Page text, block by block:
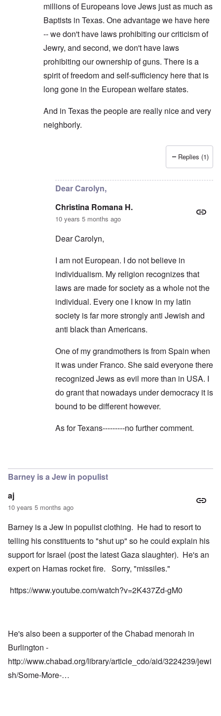
millions of Europeans love Jews just as much as
Baptists in Texas. One advantage we have here
-- we don't have laws prohibiting our criticism of
Jewry, and second, we don't have laws
prohibiting our ownership of guns. There is a
spirit of freedom and self-sufficiency here that is
long gone in the European welfare states.
And in Texas the people are really nice and very
neighborly.
Christina
Replies (1)
Dear Carolyn,
Christina Romana H.
10 years 5 months ago
Dear Carolyn,
I am not European. I do not believe in
individualism. My religion recognizes that
laws are made for society as a whole not the
individual. Every one I know in my latin
society is far more strongly anti Jewish and
anti black than Americans.
One of my grandmothers is from Spain when
it was under Franco. She said everyone there
recognized Jews as evil more than in USA. I
do grant that nowadays under democracy it is
bound to be different however.
As for Texans---------no further comment.
Barney is a Jew in populist
aj
10 years 5 months ago
Barney is a Jew in populist clothing. He had to resort to
telling his constituents to "shut up" so he could explain his
support for Israel (post the latest Gaza slaughter). He's an
expert on Hamas rocket fire. Sorry, "missiles."
https://www.youtube.com/watch?v=2K437Zd-gM0
He's also been a supporter of the Chabad menorah in
Burlington -
http://www.chabad.org/library/article_cdo/aid/3224239/jewi
sh/Some-More-…